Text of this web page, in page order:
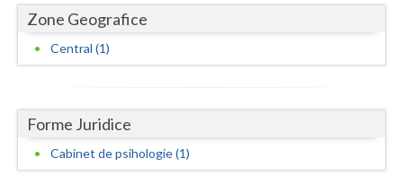
Galati
Giurgiu
Harghita
Hunedoara
Zone Geografice
Central (1)
Forme Juridice
Cabinet de psihologie (1)